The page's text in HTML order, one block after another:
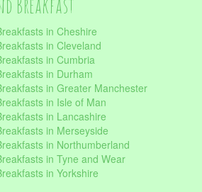
Breakfast
in Cheshire
in Cleveland
in Cumbria
in Durham
in Greater Manchester
in Isle of Man
in Lancashire
in Merseyside
in Northumberland
in Tyne and Wear
in Yorkshire